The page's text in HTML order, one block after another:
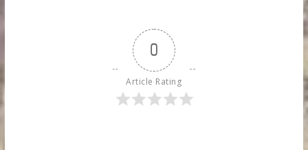
0
Article Rating